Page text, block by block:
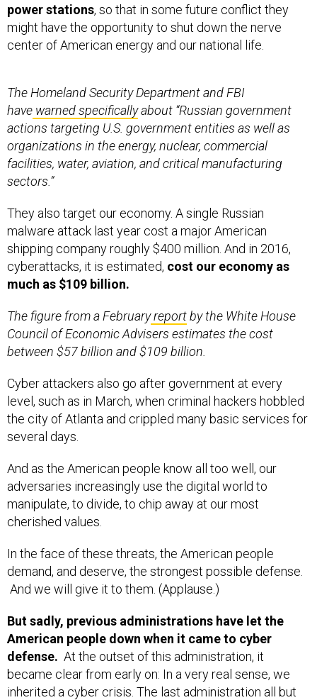
power stations, so that in some future conflict they
might have the opportunity to shut down the nerve
center of American energy and our national life.
The Homeland Security Department and FBI
have warned specificallyabout “Russian government
actions targeting U.S. government entities as well as
organizations in the energy, nuclear, commercial
facilities, water, aviation, and critical manufacturing
sectors.”
They also target our economy. A single Russian
malware attack last year cost a major American
shipping company roughly $400 million. And in 2016,
cyberattacks, it is estimated, cost our economy as
much as $109 billion.
The figure from a Februaryreportby the White House
Council of Economic Advisers estimates the cost
between $57 billion and $109 billion.
Cyber attackers also go after government at every
level, such as in March, when criminal hackers hobbled
the city of Atlanta and crippled many basic services for
several days.
And as the American people know all too well, our
adversaries increasingly use the digital world to
manipulate, to divide, to chip away at our most
cherished values.
In the face of these threats, the American people
demand, and deserve, the strongest possible defense.
And we will give it to them. (Applause.)
But sadly, previous administrations have let the
American people down when it came to cyber
defense. At the outset of this administration, it
became clear from early on: In a very real sense, we
inherited a cyber crisis. The last administration all but